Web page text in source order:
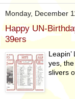
Monday, December
Happy UN-
39ers
yes,
slivers